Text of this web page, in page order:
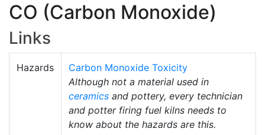
CO (Carbon Monoxide)
Links
Hazards
Carbon Monoxide Toxicity
Although not a material used in
ceramics and pottery, every technician
and potter firing fuel kilns needs to
know about the hazards are this.